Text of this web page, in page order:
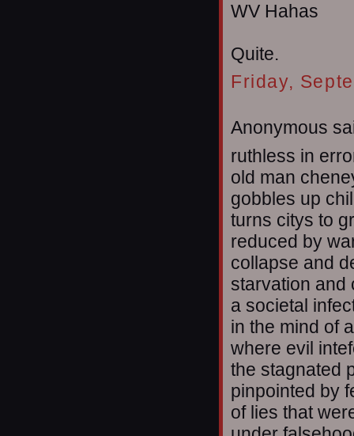
WV Hahas
Quite.
Friday,
Anonymous
ruthless in
old man
gobbles up
turns citys to
reduced by
collapse and
starvation and
a societal
in the mind of
where evil
the stagnated
pinpointed by
of lies that